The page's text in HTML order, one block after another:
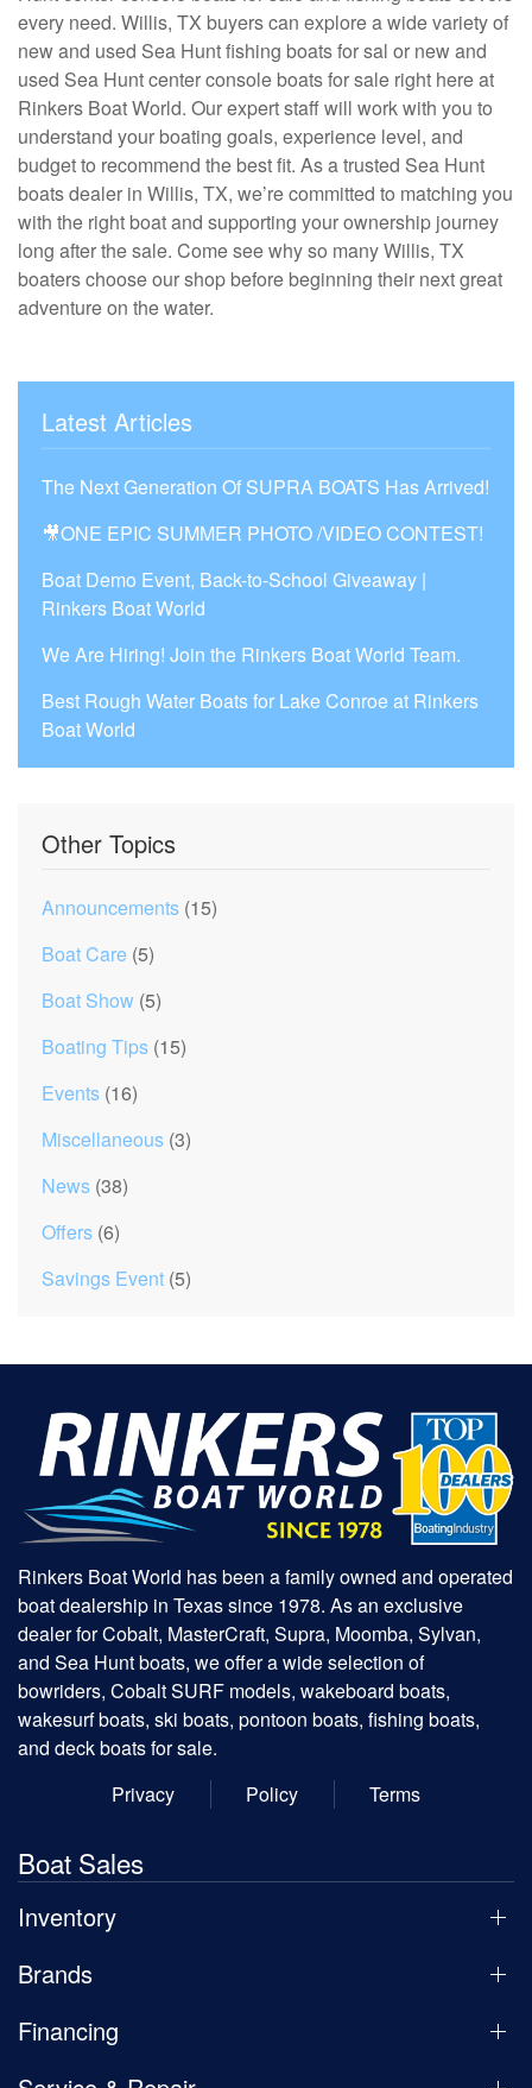
every need. Willis, TX buyers can explore a wide variety of
new and used Sea Hunt fishing boats for sal or new and
used Sea Hunt center console boats for sale right here at
Rinkers Boat World. Our expert staff will work with you to
understand your boating goals, experience level, and
budget to recommend the best fit. As a trusted Sea Hunt
boats dealer in Willis, TX, we’re committed to matching you
with the right boat and supporting your ownership journey
long after the sale. Come see why so many Willis, TX
boaters choose our shop before beginning their next great
adventure on the water.
Latest Articles
The Next Generation Of SUPRA BOATS Has Arrived!
🎥ONE EPIC SUMMER PHOTO /VIDEO CONTEST!
Boat Demo Event, Back-to-School Giveaway |
Rinkers Boat World
We Are Hiring! Join the Rinkers Boat World Team.
Best Rough Water Boats for Lake Conroe at Rinkers
Boat World
Other Topics
Announcements (15)
Boat Care (5)
Boat Show (5)
Boating Tips (15)
Events (16)
Miscellaneous (3)
News (38)
Offers (6)
Savings Event (5)
Rinkers Boat World has been a family owned and operated
boat dealership in Texas since 1978. As an exclusive
dealer for Cobalt, MasterCraft, Supra, Moomba, Sylvan,
and Sea Hunt boats, we offer a wide selection of
bowriders, Cobalt SURF models, wakeboard boats,
wakesurf boats, ski boats, pontoon boats, fishing boats,
and deck boats for sale.
Privacy
Policy Terms
Boat Sales
Inventory
Brands
Financing